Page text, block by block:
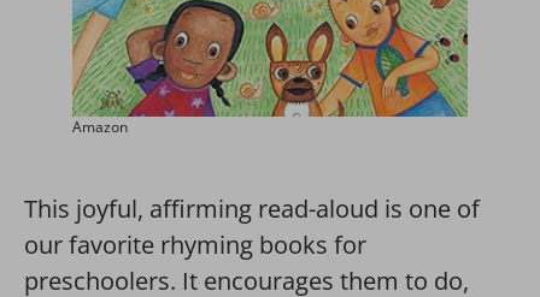
Amazon
This joyful, affirming read-aloud is one of
our favorite rhyming books for
preschoolers. It encourages them to do,